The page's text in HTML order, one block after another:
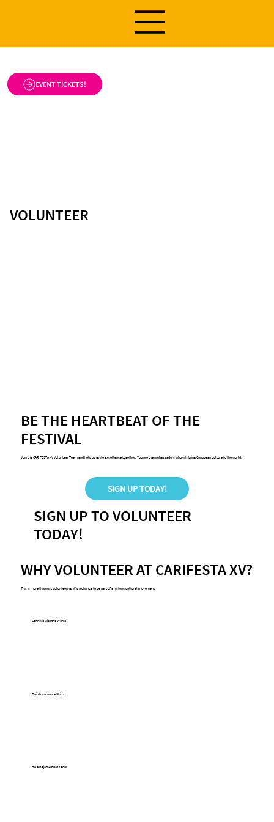
VOLUNTEER
BE THE HEARTBEAT OF THE
FESTIVAL
Join the CARIFESTA XV Volunteer Team and help us ignite excellence together. You are the ambassadors who will bring Caribbean culture to the world.
SIGN UP TODAY!
SIGN UP TO VOLUNTEER
TODAY!
Connect with the World
Gain Invaluable Skills
Be a Bajan Ambassador
WHY VOLUNTEER AT CARIFESTA XV?
This is more than just volunteering; it's a chance to be part of a historic cultural movement.
EVENT TICKETS!